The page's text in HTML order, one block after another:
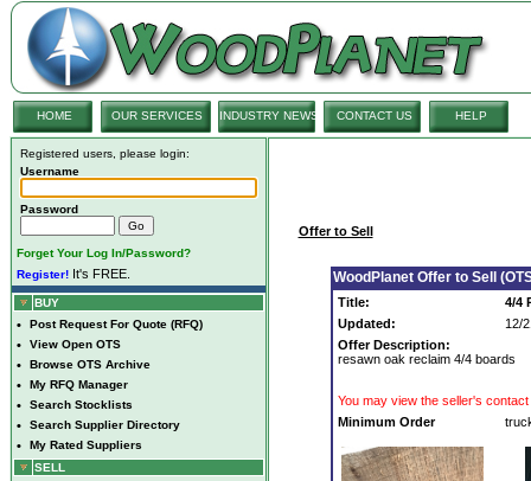
HOME OUR SERVICES INDUSTRY NEWS CONTACT US HELP
Registered users, please login:
Username
Password
Forget Your Log In/Password?
Register! It's FREE.
BUY
• Post Request For Quote (RFQ)
• View Open OTS
• Browse OTS Archive
• My RFQ Manager
• Search Stocklists
• Search Supplier Directory
•
My Rated Suppliers
SELL
Offer to Sell
WoodPlanet Offer to Sell
Title:
4/4
Updated:
12/
Offer Description:
resawn oak reclaim 4/4 boards
You may view the seller's
Minimum Order